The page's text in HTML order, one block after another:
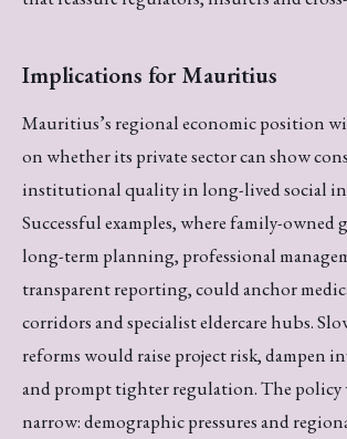
Implications for Mauritius
Mauritius’s regional economic position
on whether its private sector can show
institutional quality in long-lived social
Successful examples, where family-owned
long-term planning, professional
transparent reporting, could anchor
corridors and specialist eldercare hubs.
reforms would raise project risk, dampen
and prompt tighter regulation. The policy
narrow: demographic pressures and